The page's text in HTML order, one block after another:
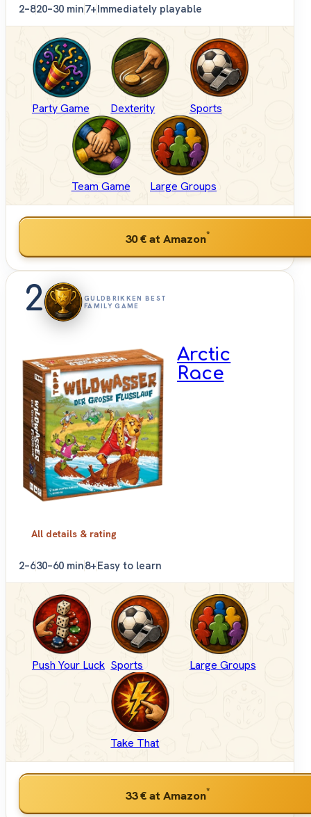
2–820–30 min7+Immediately playable
Party Game Dexterity Sports
Team Game Large Groups
30 €at Amazon*
2
GULDBRIKKEN BEST
FAMILY GAME
Arctic
Race
All details & rating
2–630–60 min8+Easy to learn
Push Your Luck Sports Large Groups
Take That
33 €at Amazon*